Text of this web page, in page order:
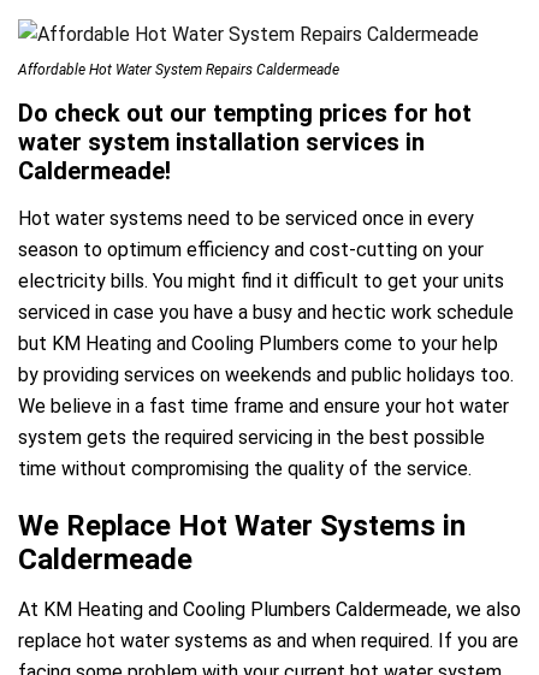
Affordable Hot Water System Repairs Caldermeade
Do check out our tempting prices for hot
water system installation services in
Caldermeade!
Hot water systems need to be serviced once in every
season to optimum efficiency and cost-cutting on your
electricity bills. You might find it difficult to get your units
serviced in case you have a busy and hectic work schedule
but KM Heating and Cooling Plumbers come to your help
by providing services on weekends and public holidays too.
We believe in a fast time frame and ensure your hot water
system gets the required servicing in the best possible
time without compromising the quality of the service.
We Replace Hot Water Systems in
Caldermeade
At KM Heating and Cooling Plumbers Caldermeade, we also
replace hot water systems as and when required. If you are